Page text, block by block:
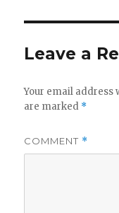
Leave a
Your email address
are marked *
COMMENT *